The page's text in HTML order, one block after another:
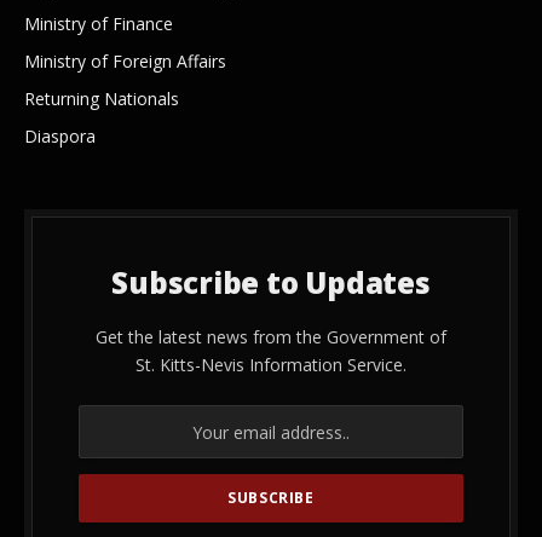
Ministry of Finance
Ministry of Foreign Affairs
Returning Nationals
Diaspora
Subscribe to Updates
Get the latest news from the Government of
St. Kitts-Nevis Information Service.